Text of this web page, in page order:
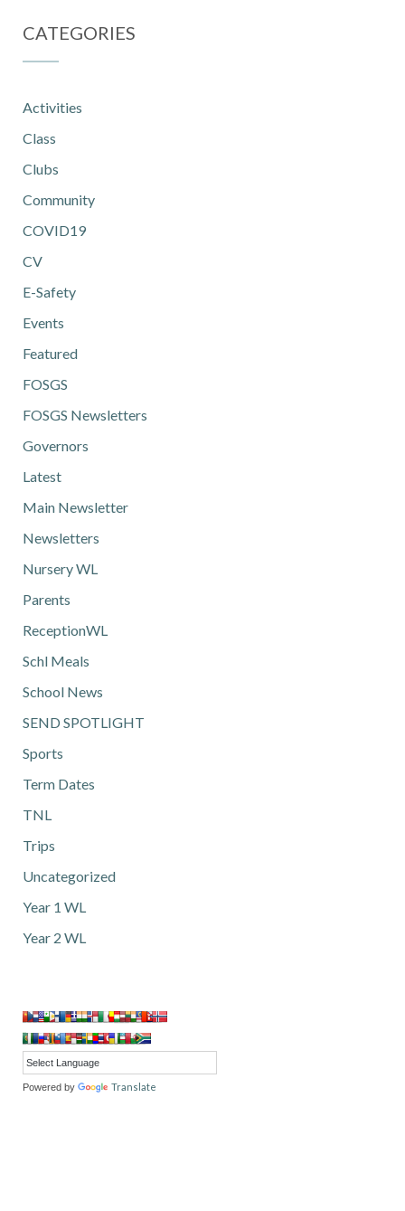
CATEGORIES
Activities
Class
Clubs
Community
COVID19
CV
E-Safety
Events
Featured
FOSGS
FOSGS Newsletters
Governors
Latest
Main Newsletter
Newsletters
Nursery WL
Parents
ReceptionWL
Schl Meals
School News
SEND SPOTLIGHT
Sports
Term Dates
TNL
Trips
Uncategorized
Year 1 WL
Year 2 WL
Powered by Translate